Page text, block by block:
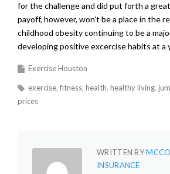
for the challenge and did put forth a
payoff, however, won’t be a place in the
childhood obesity continuing to be a
developing positive excercise habits at a
Exercise Houston
exercise fitness health healthy living
prices
WRITTEN BY
INSURANCE